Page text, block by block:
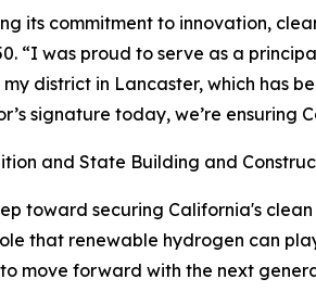
its commitment to innovation,
“I was proud to serve as a
district in Lancaster, which has
signature today, we’re
and State Building and
toward securing California's
that renewable hydrogen can
move forward with the next